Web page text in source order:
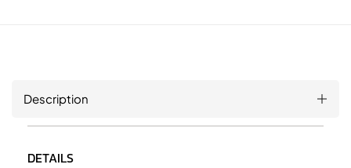
Description
DETAILS